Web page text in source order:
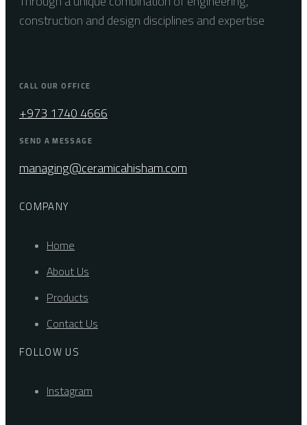
construction and design disciplines and expertise
CALL OUR OFFICE
+973 1740 4666
SEND A MESSAGE
managing@ceramicahisham.com
COMPANY
Home
About Us
Products
Contact Us
FOLLOW US
Instagram